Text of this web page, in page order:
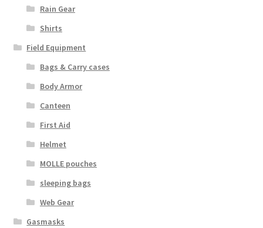
Gasmasks
Weapons Accessories
Sale Items
Shipping & Returns
Rain Gear
Shirts
Field Equipment
Bags & Carry cases
Body Armor
Canteen
First Aid
Helmet
MOLLE pouches
sleeping bags
Web Gear
Gasmasks